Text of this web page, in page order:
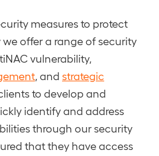
measures to protect
offer a range of security
vulnerability,
, and strategic
to develop and
identify and address
through our security
that they have access